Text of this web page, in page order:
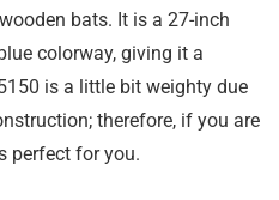
bats. It is a 27-inch
colorway, giving it a
is a little bit weighty due
therefore, if you are
perfect for you.